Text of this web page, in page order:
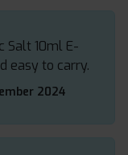
Salt 10ml E-
easy to carry.
2024